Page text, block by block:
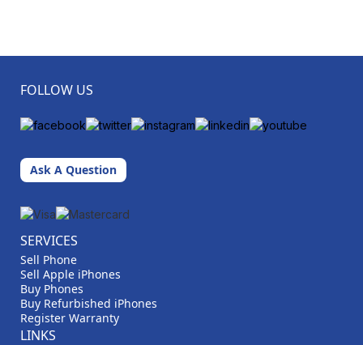
FOLLOW US
Ask A Question
SERVICES
Sell Phone
Sell Apple iPhones
Buy Phones
Buy Refurbished iPhones
Register Warranty
LINKS